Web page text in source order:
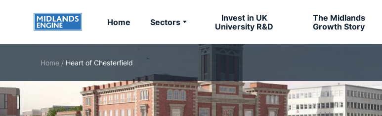
Home Sectors
Invest in UK
University R&D
The Midlands
Growth Story
Home / Heart of Chesterfield